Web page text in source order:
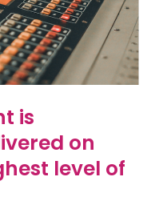
is
on
level of